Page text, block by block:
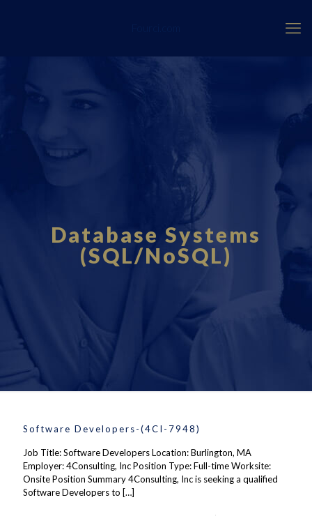
Database Systems
(SQL/NoSQL)
Software Developers-(4CI-7948)
Job Title: Software Developers Location: Burlington, MA
Employer: 4Consulting, Inc Position Type: Full-time Worksite:
Onsite Position Summary 4Consulting, Inc is seeking a qualified
Software Developers to […]